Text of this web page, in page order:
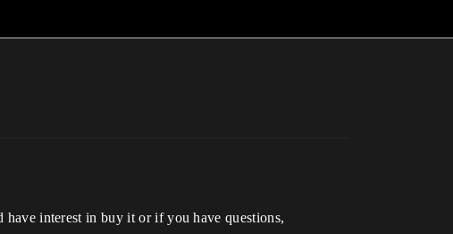
interest in buy it or if you have questions,